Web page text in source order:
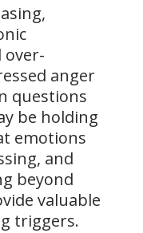
anger
questions
be holding
emotions
and
beyond
valuable
triggers.